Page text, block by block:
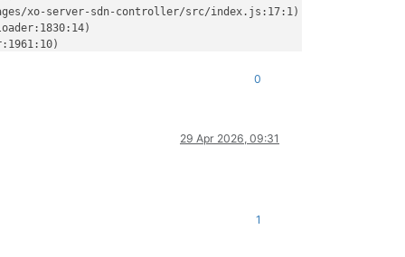
xo-server-sdn-controller/src/index.js:17:1)
0
29 Apr 2026, 09:31
1